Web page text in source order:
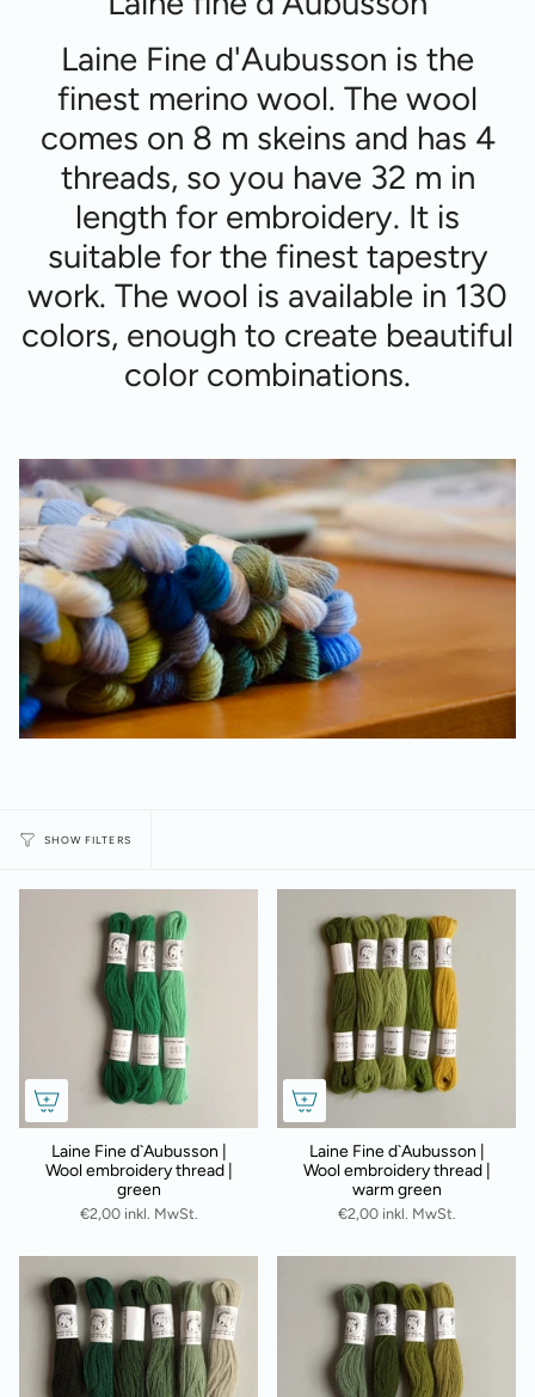
Laine Fine d'Aubusson is the
finest merino wool. The wool
comes on 8 m skeins and has 4
threads, so you have 32 m in
length for embroidery. It is
suitable for the finest tapestry
work. The wool is available in 130
colors, enough to create beautiful
color combinations.
SHOW FILTERS
Laine Fine d`Aubusson |
Wool embroidery thread |
green
€2,00 inkl. MwSt.
Laine Fine d`Aubusson |
Wool embroidery thread |
warm green
€2,00 inkl. MwSt.